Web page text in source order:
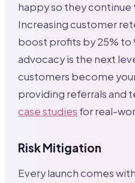
happy so they continue
Increasing customer
boost profits by 25% to
advocacy is the next
customers become
providing referrals and
case studies for real-
Risk Mitigation
Every launch comes